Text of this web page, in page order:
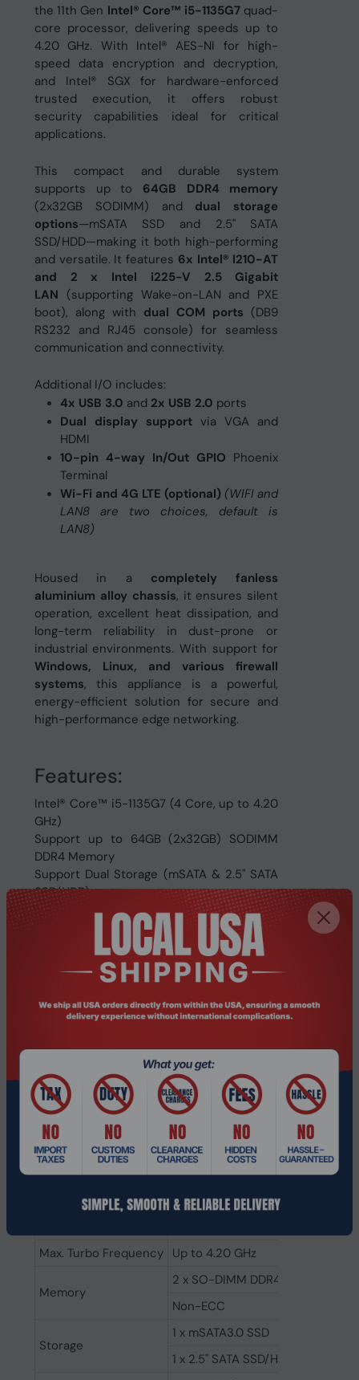
the 11th Gen Intel® Core™ i5-1135G7 quad-
core processor, delivering speeds up to
4.20 GHz. With Intel® AES-NI for high-
speed data encryption and decryption,
and Intel® SGX for hardware-enforced
trusted execution, it offers robust
security capabilities ideal for critical
applications.
This compact and durable system
supports up to 64GB DDR4 memory
(2x32GB SODIMM) and dual storage
options—mSATA SSD and 2.5" SATA
SSD/HDD—making it both high-performing
and versatile. It features 6x Intel® I210-AT
and 2 x Intel i225-V 2.5 Gigabit
LAN (supporting Wake-on-LAN and PXE
boot), along with dual COM ports (DB9
RS232 and RJ45 console) for seamless
communication and connectivity.
Additional I/O includes:
4x USB 3.0 and 2x USB 2.0 ports
Dual display support via VGA and
HDMI
10-pin 4-way In/Out GPIO Phoenix
Terminal
Wi-Fi and 4G LTE (optional) (WIFI and
LAN8 are two choices, default is
LAN8)
Housed in a completely fanless
aluminium alloy chassis, it ensures silent
operation, excellent heat dissipation, and
long-term reliability in dust-prone or
industrial environments. With support for
Windows, Linux, and various firewall
systems, this appliance is a powerful,
energy-efficient solution for secure and
high-performance edge networking.
Features:
Intel® Core™ i5-1135G7 (4 Core, up to 4.20
GHz)
Support up to 64GB (2x32GB) SODIMM
DDR4 Memory
Support Dual Storage (mSATA & 2.5" SATA
SSD/HDD)
6x Intel® I210-AT Gigabit LAN
2 x Intel i225-V 2.5 Gigabit LAN
RS232 COM & RJ45 Console
Dual VGA & HDMI Display
10pin 4 Way In/Out GPIO Phoenix Terminal
Support Wi-Fi & WWAN 4G LTE
4x USB 3.0 & 2x USB 2.0 Ports
Support Windows, Linux & Firewalls etc.
Perfect for Industrial Automation, Firewall,
Cyber Security etc.
Specifications:
Model Number
MNHO-142
Intel® Core™ i5-1135G7
Max. Turbo Frequency
Up to 4.20 GHz
Memory
2 x SO-DIMM DDR4 up to 32GB
Non-ECC
Storage
1 x mSATA3.0 SSD
1 x 2.5" SATA SSD/HDD